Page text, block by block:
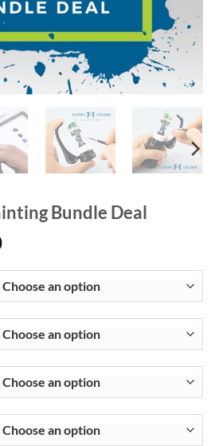
Bundle Deal
Price
$40.00
through
$75.00